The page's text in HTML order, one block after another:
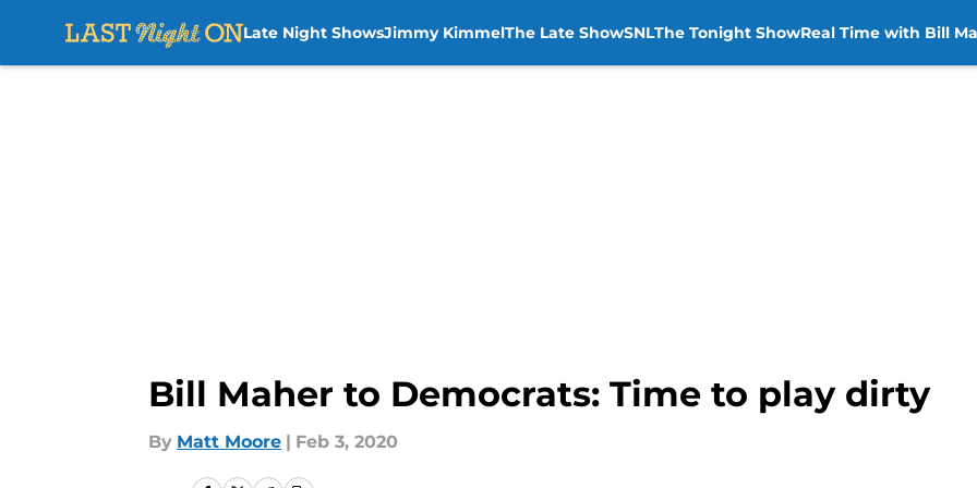
Late Night ShowsJimmy KimmelThe Late ShowSNLThe Tonight ShowReal Time with Bill
Bill Maher to Democrats: Time to play dirty
By Matt Moore | Feb 3, 2020